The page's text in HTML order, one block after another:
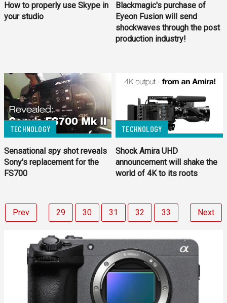
How to properly use Skype in
your studio
Blackmagic's purchase of
Eyeon Fusion will send
shockwaves through the post
production industry!
TECHNOLOGY
Sensational spy shot reveals
Sony's replacement for the
FS700
TECHNOLOGY
Shock Amira UHD
announcement will shake the
world of 4K to its roots
Prev 29 30 31 32 33 Next